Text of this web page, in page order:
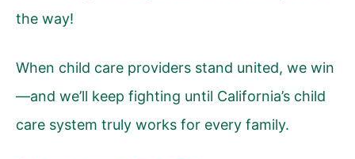
the way!
When child care providers stand united, we win
—and we’ll keep fighting until California’s child
care system truly works for every family.